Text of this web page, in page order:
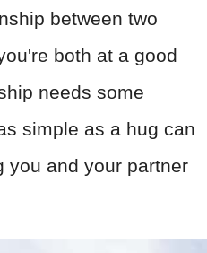
between two
both at a good
needs some
simple as a hug can
you and your partner